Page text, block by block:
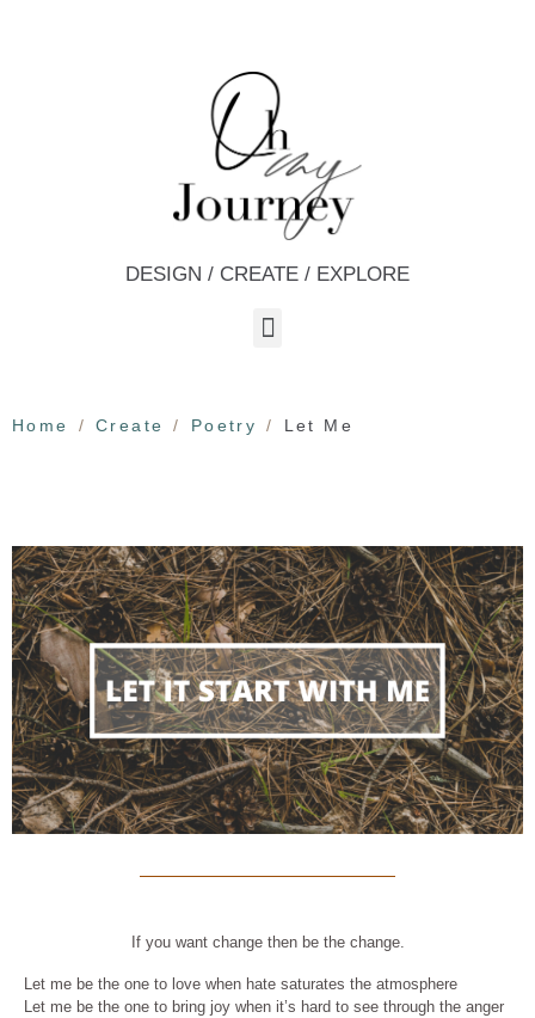
DESIGN / CREATE / EXPLORE
Home Create Poetry Let Me
If you want change then be the change.
Let me be the one to love when hate saturates the atmosphere
Let me be the one to bring joy when it’s hard to see through the anger